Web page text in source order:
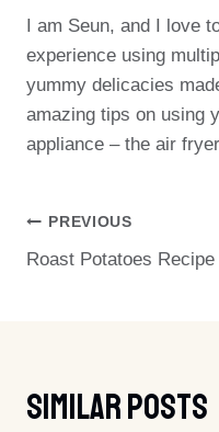
I am Seun, and I love
experience using
yummy delicacies
amazing tips on using
appliance – the air
Post
Navigation
PREVIOUS
Roast Potatoes Recipe
Similar Posts